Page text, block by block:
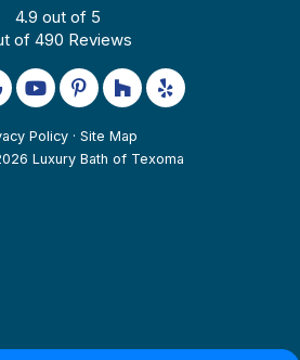
4.9 out of 5
of 490 Reviews
on Facebook
us on Google
Subscribe on YouTube
Follow us on Pinterest
Follow us on Houzz
Follow us on
Policy · Site Map
Luxury Bath of Texoma